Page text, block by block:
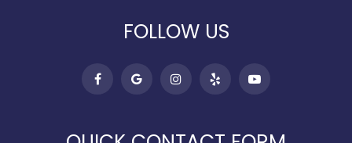
FOLLOW US